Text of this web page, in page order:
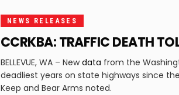
NEWS RELEASES
CCRKBA: TRAFFIC DEATH
BELLEVUE, WA – Newdata from the
deadliest years on state highways since
Keep and Bear Arms noted.